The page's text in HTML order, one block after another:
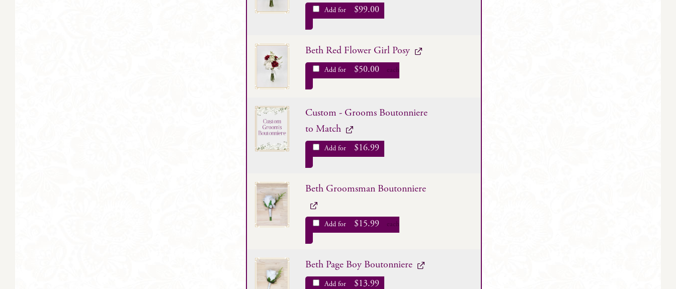
Add for $99.00
Beth Red Flower Girl Posy
Add for $50.00 each
Custom - Grooms Boutonniere
to Match
Add for $16.99
Beth Groomsman Boutonniere
Add for $15.99 each
Beth Page Boy Boutonniere
Add for $13.99